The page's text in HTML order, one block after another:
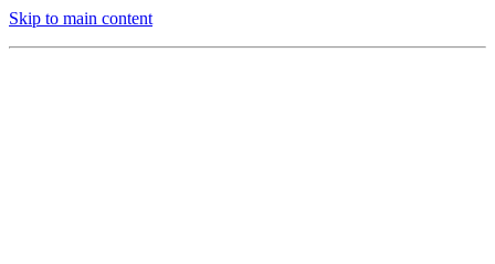
Skip to main content